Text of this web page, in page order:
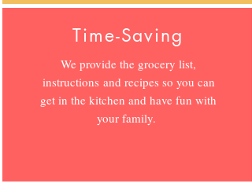
Time-Saving
We provide the grocery list,
instructions and recipes so you can
get in the kitchen and have fun with
your family.